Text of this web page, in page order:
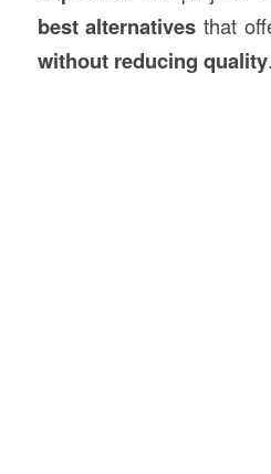
best alternatives that
without reducing quality.